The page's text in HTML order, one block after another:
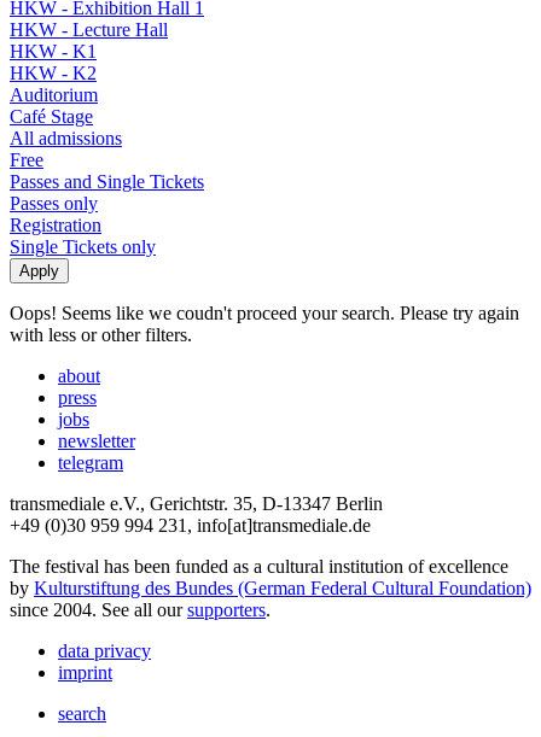
HKW - Exhibition Hall 1
HKW - Lecture Hall
HKW - K1
HKW - K2
Auditorium
Café Stage
All admissions
Free
Passes and Single Tickets
Passes only
Registration
Single Tickets only
Oops! Seems like we coudn't proceed your search. Please try again
with less or other filters.
about
press
jobs
newsletter
telegram
transmediale e.V., Gerichtstr. 35, D-13347 Berlin
+49 (0)30 959 994 231, info[at]transmediale.de
The festival has been funded as a cultural institution of excellence
by Kulturstiftung des Bundes (German Federal Cultural Foundation)
since 2004. See all oursupporters.
data privacy
imprint
search